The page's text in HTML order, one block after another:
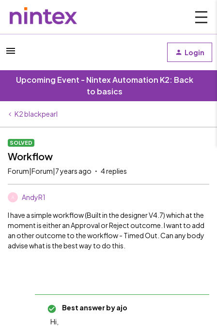
Login
Upcoming Event - Nintex Automation K2: Back
to basics
K2 blackpearl
SOLVED
Workflow
Forum|Forum|7 years ago 4 replies
A AndyR1
I have a simple workflow (Built in the designer V4.7) which at the
moment is either an Approval or Reject outcome. I want to add
an other outcome to the workflow - Timed Out. Can any body
advise what is the best way to do this.
Best answer byajo
Hi,